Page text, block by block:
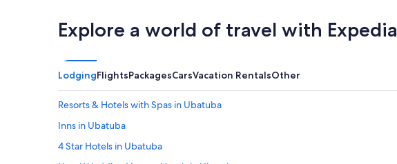
Explore a world of travel with Expedia
LodgingFlightsPackagesCarsVacation RentalsOther
Resorts & Hotels with Spas in Ubatuba
Inns in Ubatuba
4 Star Hotels in Ubatuba